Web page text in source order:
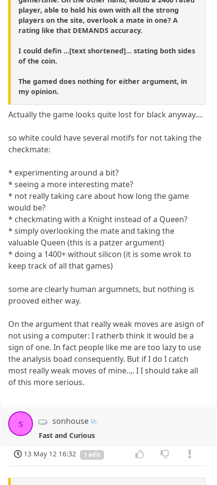
player, able to hold his own with all the strong
players on the site, overlook a mate in one? A
rating like that DEMANDS accuracy.
I could defin ...[text shortened]... stating both sides
of the coin.
The gamed does nothing for either argument, in
my opinion.
Actually the game looks quite lost for black anyway....
so white could have several motifs for not taking the
checkmate:
* experimenting around a bit?
* seeing a more interesting mate?
* not really taking care about how long the game
would be?
* checkmating with a Knight instead of a Queen?
* simply overlooking the mate and taking the
valuable Queen (this is a patzer argument)
* doing a 1400+ without silicon (it is some wrok to
keep track of all that games)
some are clearly human argumnets, but nothing is
prooved either way.
On the argument that really weak moves are asign of
not using a computer: I ratherb think it would be a
sign of one. In fact people like me are too lazy to use
the analysis boad consequently. But if I do I catch
most really weak moves of mine..,. I I should take all
of this more serious.
s sonhouse
Fast and Curious
13 May 12 16:32
1 edit